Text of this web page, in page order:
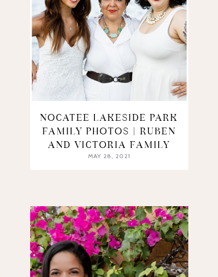
NOCATEE LAKESIDE PARK
FAMILY PHOTOS | RUBEN
AND VICTORIA FAMILY
MAY 28, 2021